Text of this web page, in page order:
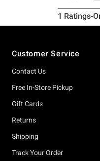
Customer Service
Contact Us
Free In-Store Pickup
Gift Cards
Returns
Shipping
Track Your Order